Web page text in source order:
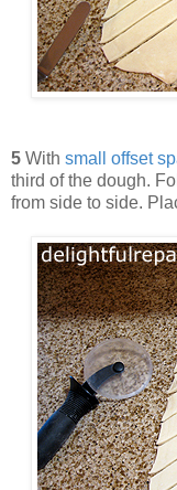
5 With small offset
third of the dough.
from side to side.